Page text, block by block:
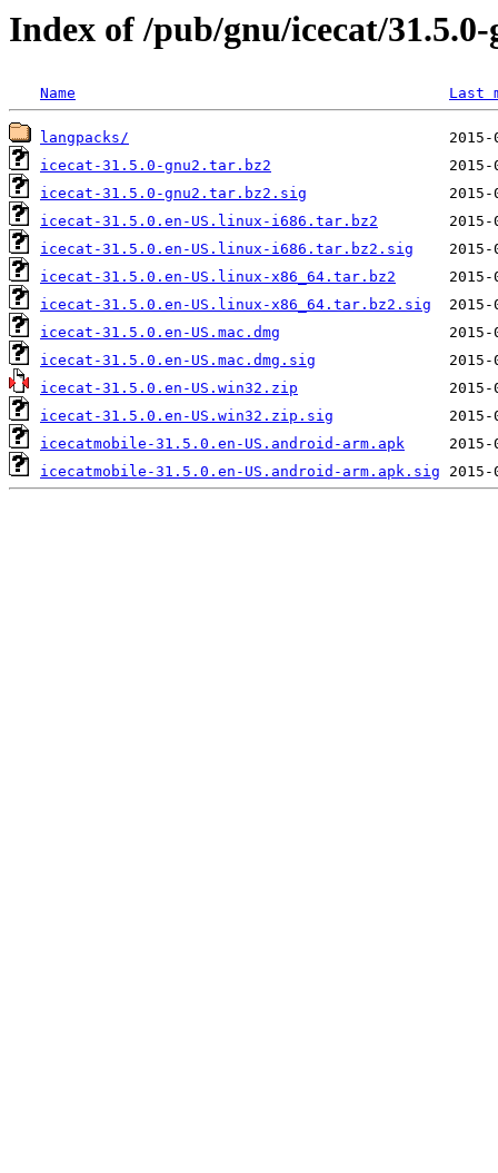
Index of /pub/gnu/icecat/31.5.0-
Name Last
langpacks/
icecat-31.5.0-gnu2.tar.bz2
icecat-31.5.0-gnu2.tar.bz2.sig
icecat-31.5.0.en-US.linux-i686.tar.bz2
icecat-31.5.0.en-US.linux-i686.tar.bz2.sig
icecat-31.5.0.en-US.linux-x86_64.tar.bz2
icecat-31.5.0.en-US.linux-x86_64.tar.bz2.sig
icecat-31.5.0.en-US.mac.dmg
icecat-31.5.0.en-US.mac.dmg.sig
icecat-31.5.0.en-US.win32.zip
icecat-31.5.0.en-US.win32.zip.sig
icecatmobile-31.5.0.en-US.android-arm.apk
icecatmobile-31.5.0.en-US.android-arm.apk.sig